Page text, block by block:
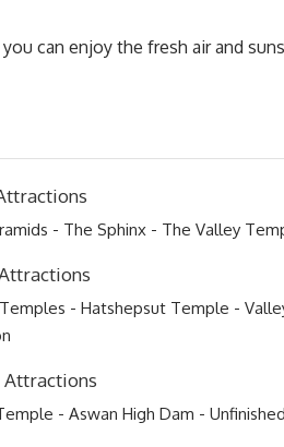
can enjoy the fresh air and
- The Sphinx - The Valley
- Hatshepsut Temple -
Attractions
- Aswan High Dam -